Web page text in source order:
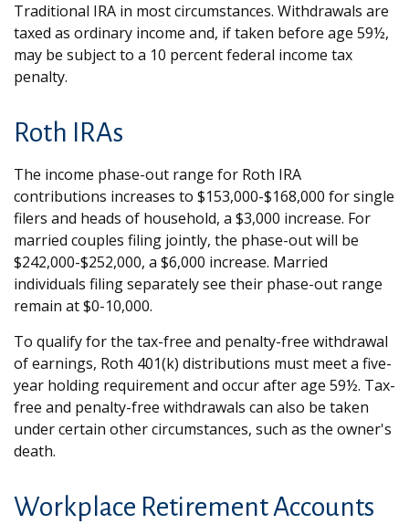
Traditional IRA in most circumstances. Withdrawals are
taxed as ordinary income and, if taken before age 59½,
may be subject to a 10 percent federal income tax
penalty.
Roth IRAs
The income phase-out range for Roth IRA
contributions increases to $153,000-$168,000 for single
filers and heads of household, a $3,000 increase. For
married couples filing jointly, the phase-out will be
$242,000-$252,000, a $6,000 increase. Married
individuals filing separately see their phase-out range
remain at $0-10,000.
To qualify for the tax-free and penalty-free withdrawal
of earnings, Roth 401(k) distributions must meet a five-
year holding requirement and occur after age 59½. Tax-
free and penalty-free withdrawals can also be taken
under certain other circumstances, such as the owner's
death.
Workplace Retirement Accounts